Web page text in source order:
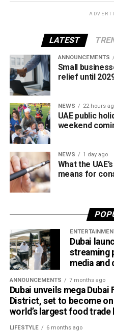
Launched by Al Etihad
payment card scheme.
It was introduced to provide
option, reduce transaction
digital payments ecosystem.
Until now, Jaywan cards
purchases. With the latest
use them for online
merchants powered by
What this means for
For UAE residents, the
Whether you’re ordering
buying products online,
card anywhere that supports
payment gateway.
The company says the
seamless online payments,
additional charges for
through its platform.
LATEST
ANNOUNCEMENTS
Small
relief until
NEWS 22 hours
UAE public
weekend
NEWS 1 day ago
What the
means for
Dubai
streaming
media
ANNOUNCEMENTS 7 months ago
Dubai unveils mega Dubai
District, set to become
world’s largest food trade
LIFESTYLE 6 months ago